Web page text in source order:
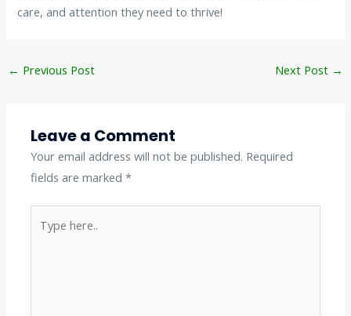
care, and attention they need to thrive!
← Previous Post Next Post →
Leave a Comment
Your email address will not be published. Required
fields are marked*
here..